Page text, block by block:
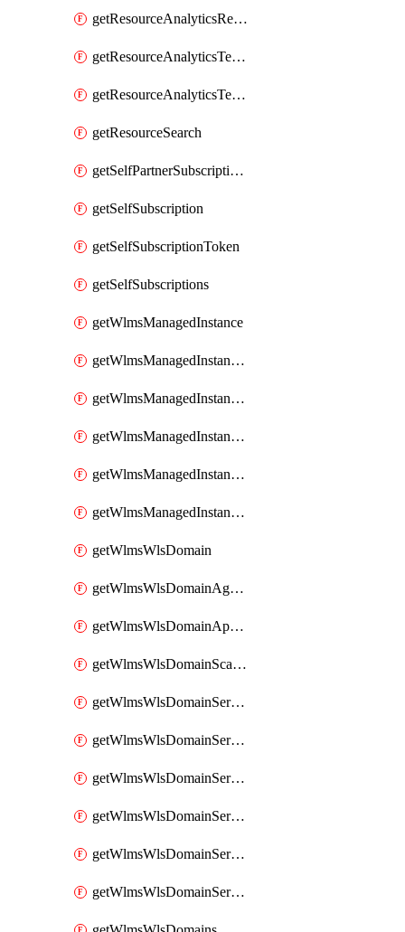
getResourceAnalyticsResourceAnalyticsInstances
getResourceAnalyticsTenancyAttachment
getResourceAnalyticsTenancyAttachments
getResourceSearch
getSelfPartnerSubscriptions
getSelfSubscription
getSelfSubscriptionToken
getSelfSubscriptions
getWlmsManagedInstance
getWlmsManagedInstanceScanResults
getWlmsManagedInstanceServer
getWlmsManagedInstanceServerInstalledPatches
getWlmsManagedInstanceServers
getWlmsManagedInstances
getWlmsWlsDomain
getWlmsWlsDomainAgreementRecords
getWlmsWlsDomainApplicablePatches
getWlmsWlsDomainScanResults
getWlmsWlsDomainServer
getWlmsWlsDomainServerBackup
getWlmsWlsDomainServerBackupContent
getWlmsWlsDomainServerBackups
getWlmsWlsDomainServerInstalledPatches
getWlmsWlsDomainServers